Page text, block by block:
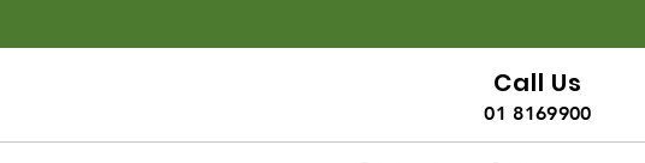
Call Us
01 8169900